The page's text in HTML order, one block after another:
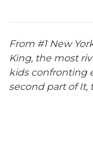
From #1 New
King, the most
kids confronting
second part of It,